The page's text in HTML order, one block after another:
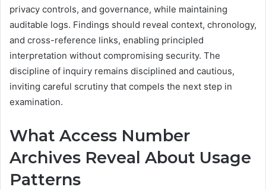
privacy controls, and governance, while maintaining
auditable logs. Findings should reveal context, chronology,
and cross-reference links, enabling principled
interpretation without compromising security. The
discipline of inquiry remains disciplined and cautious,
inviting careful scrutiny that compels the next step in
examination.
What Access Number
Archives Reveal About Usage
Patterns